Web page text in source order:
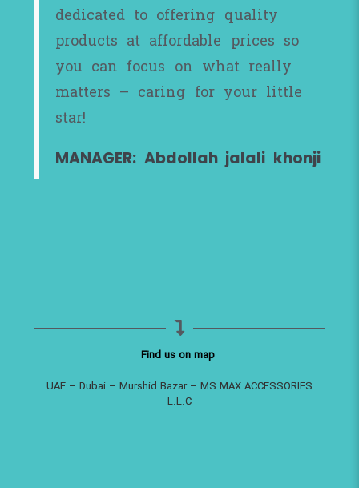
dedicated to offering quality
products at affordable prices so
you can focus on what really
matters – caring for your little
star!
MANAGER: Abdollah jalali khonji
Find us on map
UAE – Dubai – Murshid Bazar – MS MAX ACCESSORIES
L.L.C